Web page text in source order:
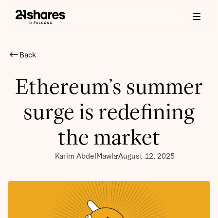
Back
Ethereum’s summer
surge is redefining
the market
Karim AbdelMawlaAugust 12, 2025